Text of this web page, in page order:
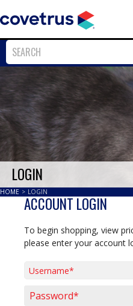
LOGIN
HOME > LOGIN
ACCOUNT LOGIN
To begin shopping, view
please enter your account